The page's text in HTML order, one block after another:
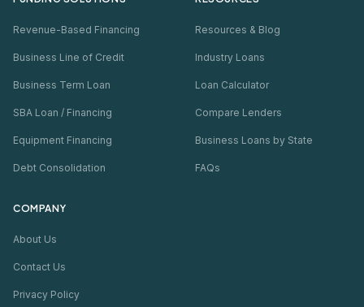
Revenue-Based Financing
Business Line of Credit
Business Term Loan
SBA Loan / Financing
Equipment Financing
Debt Consolidation
Resources & Blog
Industry Loans
Loan Calculator
Compare Lenders
Business Loans by State
FAQs
COMPANY
About Us
Contact Us
Privacy Policy